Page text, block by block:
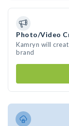
Photo/Video
Kamryn will
brand